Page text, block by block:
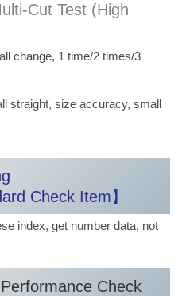
Cut Test (High
change, 1 time/2 times/3
straight, size accuracy, small
Check Item】
index, get number data, not
Check